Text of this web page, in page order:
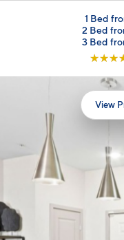
1 Bed
2 Bed
3 Bed
☆☆☆
View